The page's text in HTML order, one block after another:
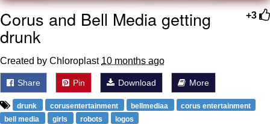
+3
Corus and Bell Media getting
drunk
Created by Chloroplast 10 months ago
Share Pin Download More
drunk corusentertainment bellmediaa
corus entertainment
bell media
girls robots logos